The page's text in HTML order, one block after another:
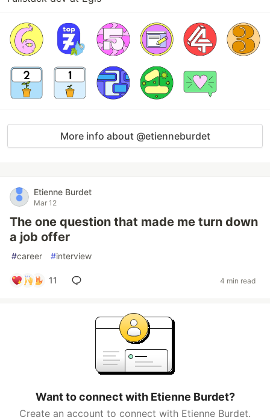
More info about @etienneburdet
Etienne Burdet
Mar 12
The one question that made me turn down
a job offer
#career #interview
11 4 min read
Want to connect with Etienne Burdet?
Create an account to connect with Etienne Burdet.